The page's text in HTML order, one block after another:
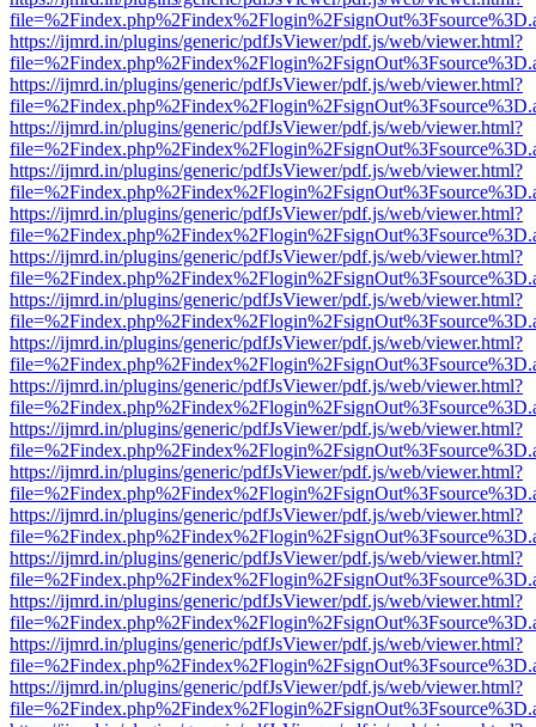
https://ijmrd.in/plugins/generic/pdfJsViewer/pdf.js/web/viewer.html?
https://ijmrd.in/plugins/generic/pdfJsViewer/pdf.js/web/viewer.html?
https://ijmrd.in/plugins/generic/pdfJsViewer/pdf.js/web/viewer.html?
https://ijmrd.in/plugins/generic/pdfJsViewer/pdf.js/web/viewer.html?
https://ijmrd.in/plugins/generic/pdfJsViewer/pdf.js/web/viewer.html?
https://ijmrd.in/plugins/generic/pdfJsViewer/pdf.js/web/viewer.html?
https://ijmrd.in/plugins/generic/pdfJsViewer/pdf.js/web/viewer.html?
https://ijmrd.in/plugins/generic/pdfJsViewer/pdf.js/web/viewer.html?
https://ijmrd.in/plugins/generic/pdfJsViewer/pdf.js/web/viewer.html?
https://ijmrd.in/plugins/generic/pdfJsViewer/pdf.js/web/viewer.html?
https://ijmrd.in/plugins/generic/pdfJsViewer/pdf.js/web/viewer.html?
https://ijmrd.in/plugins/generic/pdfJsViewer/pdf.js/web/viewer.html?
https://ijmrd.in/plugins/generic/pdfJsViewer/pdf.js/web/viewer.html?
https://ijmrd.in/plugins/generic/pdfJsViewer/pdf.js/web/viewer.html?
https://ijmrd.in/plugins/generic/pdfJsViewer/pdf.js/web/viewer.html?
https://ijmrd.in/plugins/generic/pdfJsViewer/pdf.js/web/viewer.html?